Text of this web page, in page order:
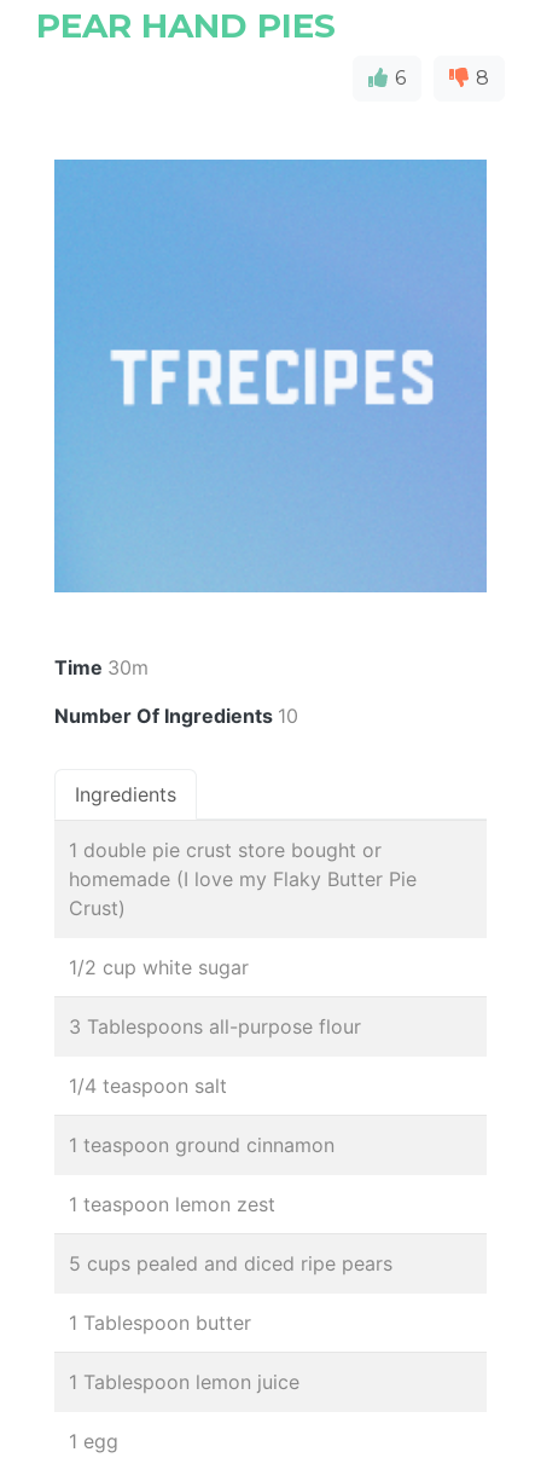
PEAR HAND PIES
6 8
Time 30m
Number Of Ingredients 10
Ingredients
1 double pie crust store bought or
homemade (I love my Flaky Butter Pie
Crust)
1/2 cup white sugar
3 Tablespoons all-purpose flour
1/4 teaspoon salt
1 teaspoon ground cinnamon
1 teaspoon lemon zest
5 cups pealed and diced ripe pears
1 Tablespoon butter
1 Tablespoon lemon juice
1 egg